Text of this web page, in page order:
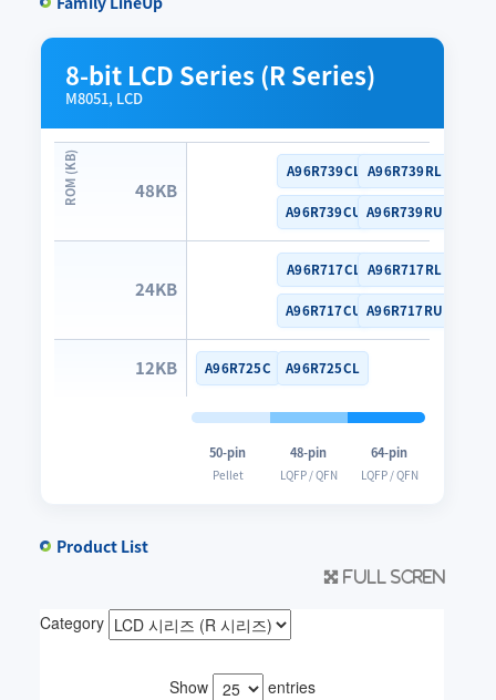
8-bit LCD Series (R Series)
M8051, LCD
48KB
A96R739CL
A96R739CU
A96R739RL
A96R739RU
24KB
A96R717CL
A96R717CU
A96R717RL
A96R717RU
12KB A96R725C A96R725CL
50-pin
Pellet
48-pin
LQFP / QFN
64-pin
LQFP / QFN
Product List
Full scren